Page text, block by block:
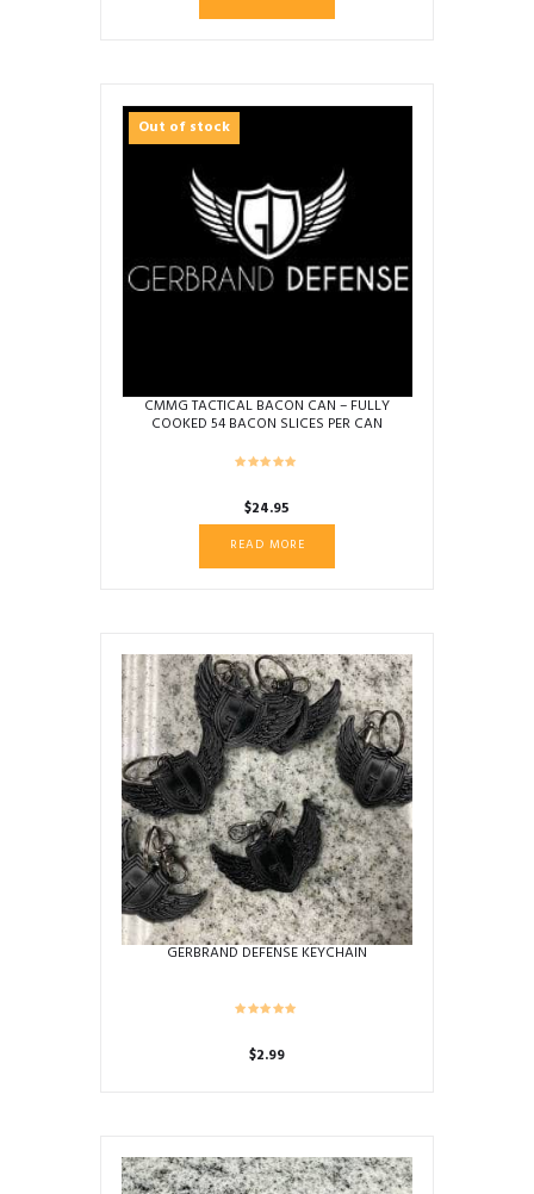
Out of stock
CMMG TACTICAL BACON CAN – FULLY
COOKED 54 BACON SLICES PER CAN
$24.95
READ MORE
GERBRAND DEFENSE KEYCHAIN
$2.99